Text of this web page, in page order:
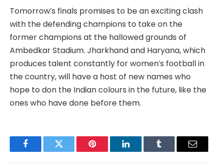
Tomorrow’s finals promises to be an exciting clash
with the defending champions to take on the
former champions at the hallowed grounds of
Ambedkar Stadium. Jharkhand and Haryana, which
produces talent constantly for women’s football in
the country, will have a host of new names who
hope to don the Indian colours in the future, like the
ones who have done before them.
FacebookTwitter Pinterest LinkedInTumblr Email